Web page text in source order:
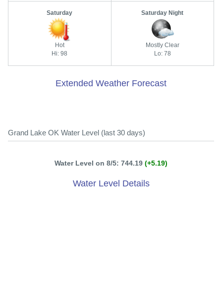
Saturday
Hot
Hi: 98
Saturday Night
Mostly Clear
Lo: 78
Extended Weather Forecast
Grand Lake OK Water Level (last 30 days)
Water Level on 8/5: 744.19 (+5.19)
Water Level Details